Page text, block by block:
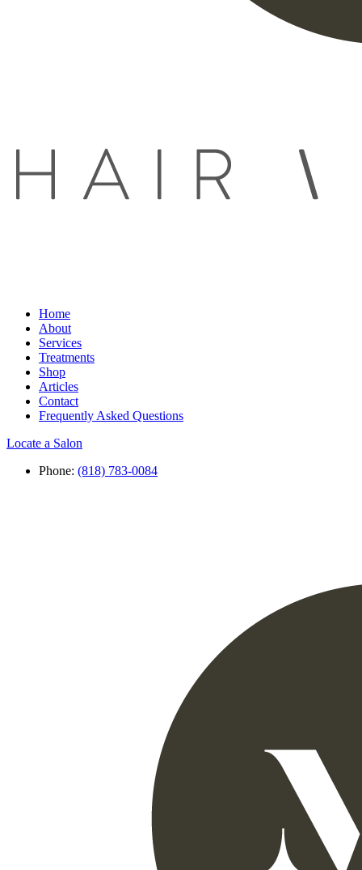
Home
About
Services
Treatments
Shop
Articles
Contact
Frequently Asked Questions
Locate a Salon
Phone: (818) 783-0084